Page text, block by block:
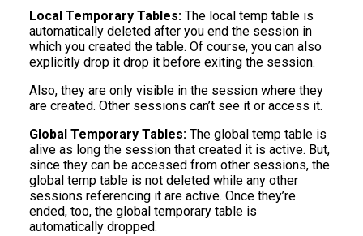
Local Temporary Tables: The local temp table is
automatically deleted after you end the session in
which you created the table. Of course, you can also
explicitly drop it drop it before exiting the session.
Also, they are only visible in the session where they
are created. Other sessions can’t see it or access it.
Global Temporary Tables: The global temp table is
alive as long the session that created it is active. But,
since they can be accessed from other sessions, the
global temp table is not deleted while any other
sessions referencing it are active. Once they’re
ended, too, the global temporary table is
automatically dropped.